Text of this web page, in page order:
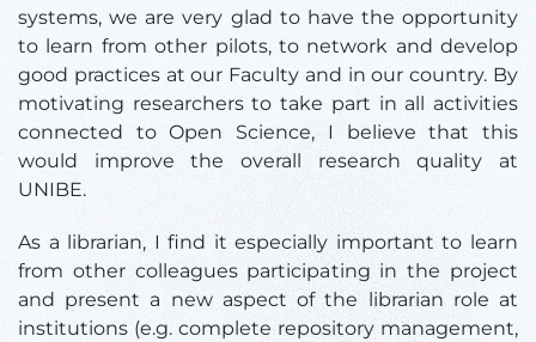
systems, we are very glad to have the opportunity
to learn from other pilots, to network and develop
good practices at our Faculty and in our country. By
motivating researchers to take part in all activities
connected to Open Science, I believe that this
would improve the overall research quality at
UNIBE.
As a librarian, I find it especially important to learn
from other colleagues participating in the project
and present a new aspect of the librarian role at
institutions (e.g. complete repository management,